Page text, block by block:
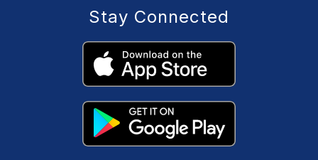
Stay Connected